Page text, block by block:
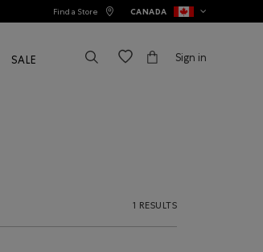
Find a Store CANADA
SALE Sign in
1 RESULTS